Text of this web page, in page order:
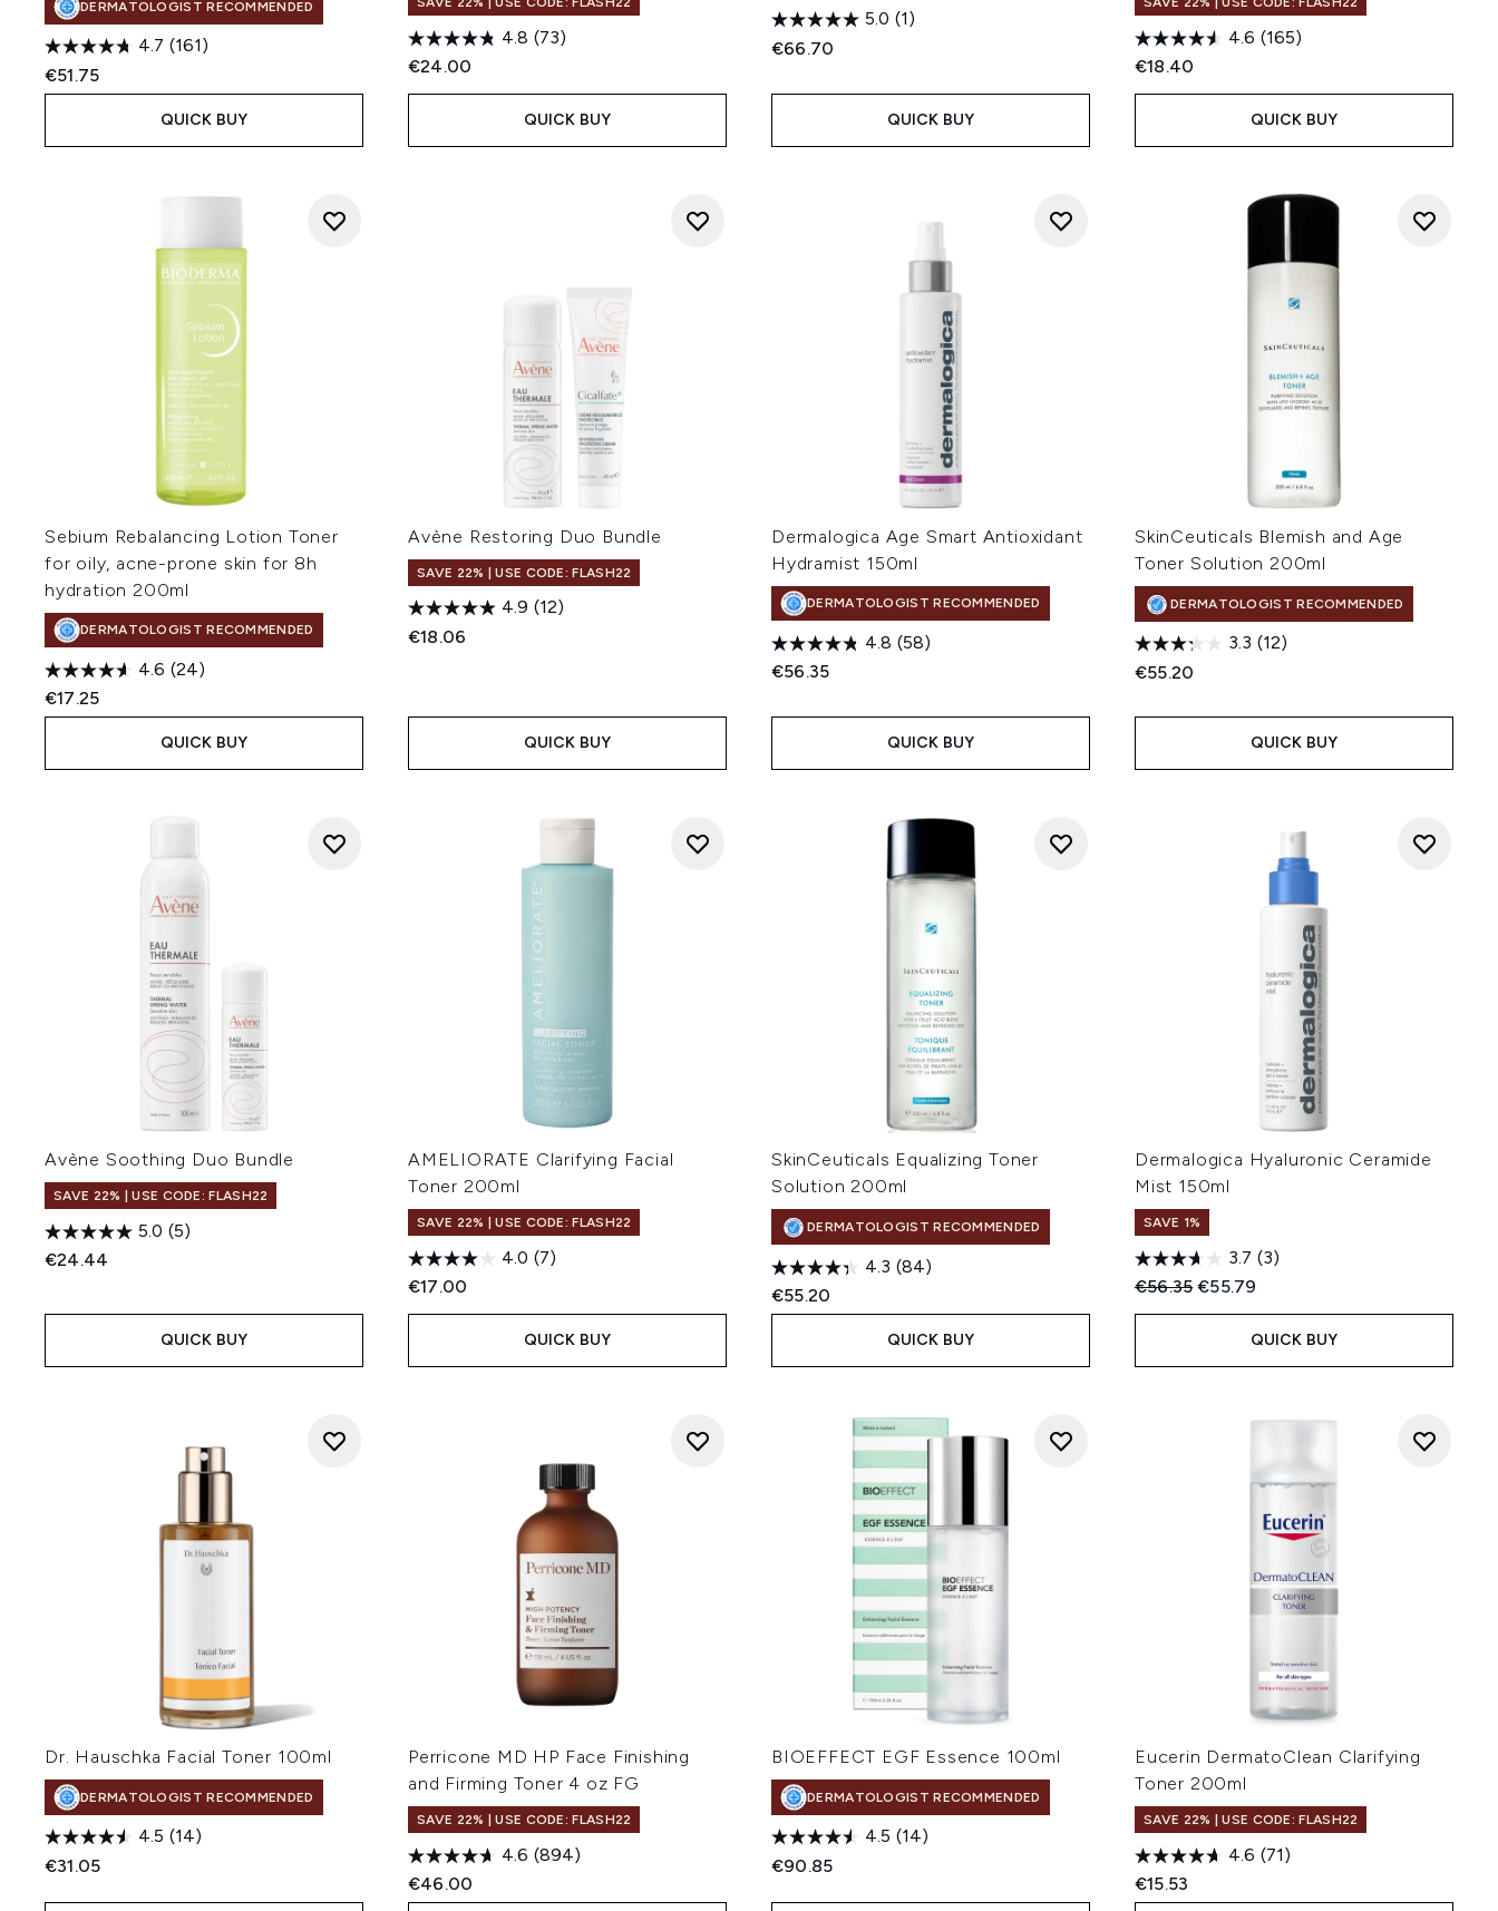
DERMATOLOGIST RECOMMENDED
4.7 (161)
€51.75
QUICK BUY
4.8 (73)
€24.00
QUICK BUY
5.0 (1)
€66.70
QUICK BUY
4.6 (165)
€18.40
QUICK BUY
Sebium Rebalancing Lotion Toner
for oily, acne-prone skin for 8h
hydration 200ml
DERMATOLOGIST RECOMMENDED
4.6 (24)
€17.25
QUICK BUY
Avène Restoring Duo Bundle
SAVE 22% | USE CODE: FLASH22
4.9 (12)
€18.06
QUICK BUY
Dermalogica Age Smart Antioxidant
Hydramist 150ml
DERMATOLOGIST RECOMMENDED
4.8 (58)
€56.35
QUICK BUY
SkinCeuticals Blemish and Age
Toner Solution 200ml
DERMATOLOGIST RECOMMENDED
3.3 (12)
€55.20
QUICK BUY
Avène Soothing Duo Bundle
SAVE 22% | USE CODE: FLASH22
5.0 (5)
€24.44
QUICK BUY
AMELIORATE Clarifying Facial
Toner 200ml
SAVE 22% | USE CODE: FLASH22
4.0 (7)
€17.00
QUICK BUY
SkinCeuticals Equalizing Toner
Solution 200ml
DERMATOLOGIST RECOMMENDED
4.3 (84)
€55.20
QUICK BUY
Dermalogica Hyaluronic Ceramide
Mist 150ml
SAVE 1%
3.7 (3)
Recommended Retail Price:
€56.35Current price:
€55.79
QUICK BUY
Dr. Hauschka Facial Toner 100ml
DERMATOLOGIST RECOMMENDED
4.5 (14)
€31.05
Perricone MD HP Face Finishing
and Firming Toner 4 oz FG
SAVE 22% | USE CODE: FLASH22
4.6 (894)
€46.00
BIOEFFECT EGF Essence 100ml
DERMATOLOGIST RECOMMENDED
4.5 (14)
€90.85
Eucerin DermatoClean Clarifying
Toner 200ml
SAVE 22% | USE CODE: FLASH22
4.6 (71)
€15.53